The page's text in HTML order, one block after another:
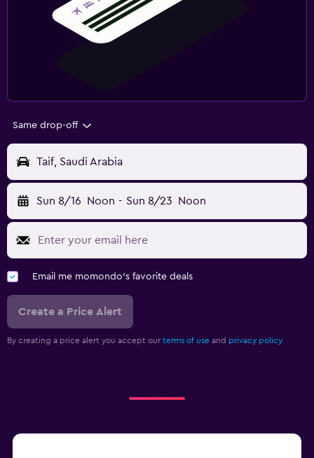
Same drop-off
Taif, Saudi Arabia
Sun 8/16 Noon - Sun 8/23 Noon
Email me momondo's favorite deals
Create a Price Alert
By creating a price alert you accept our terms of use and privacy policy.